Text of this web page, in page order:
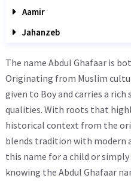
Aamir
Jahanzeb
The name Abdul Ghafaar is
Originating from Muslim
given to Boy and carries a
qualities. With roots that
historical context from the
blends tradition with modern
this name for a child or
knowing the Abdul Ghafaar